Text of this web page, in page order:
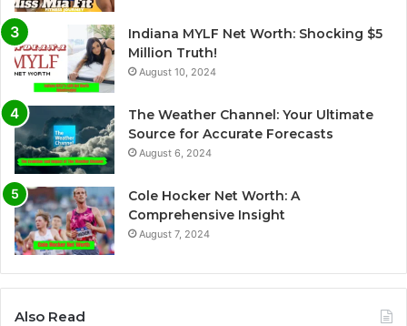
Indiana MYLF Net Worth: Shocking $5
Million Truth!
August 10, 2024
The Weather Channel: Your Ultimate
Source for Accurate Forecasts
August 6, 2024
Cole Hocker Net Worth: A
Comprehensive Insight
August 7, 2024
Also Read